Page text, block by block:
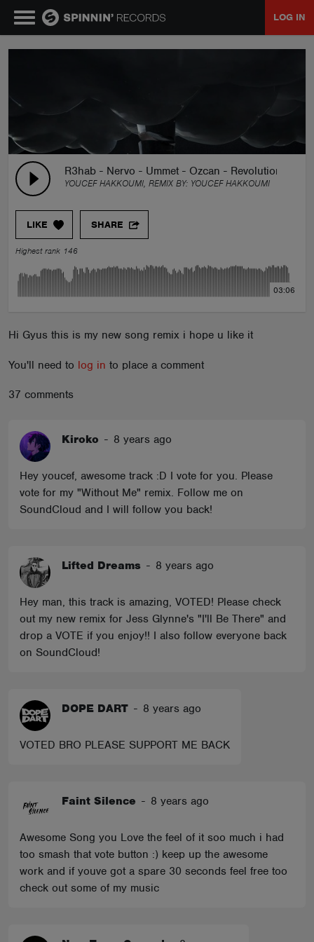
LOG IN
R3hab - Nervo - Ummet - Ozcan -
YOUCEF HAKKOUMI, REMIX BY: YOUCEF HAKKOUMI
LIKE SHARE
Highest rank 146
03:06
Hi Gyus this is my new song remix i hope u like it
You'll need to log in to place a comment
37 comments
Kiroko - 8 years ago
Hey youcef, awesome track :D I vote for you. Please
vote for my "Without Me" remix. Follow me on
SoundCloud and I will follow you back!
Lifted Dreams - 8 years ago
Hey man, this track is amazing, VOTED! Please check
out my new remix for Jess Glynne's "I'll Be There" and
drop a VOTE if you enjoy!! I also follow everyone back
on SoundCloud!
DOPE DART - 8 years ago
VOTED BRO PLEASE SUPPORT ME BACK
Faint Silence - 8 years ago
Awesome Song you Love the feel of it soo much i had
too smash that vote button :) keep up the awesome
work and if youve got a spare 30 seconds feel free too
check out some of my music
PLAYLISTS
TALENT POOL
EVENTS
CONTESTS
ABOUT